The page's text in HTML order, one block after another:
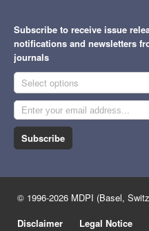
Subscribe to receive issue
notifications and newsletters
journals
Select options
Subscribe
© 1996-2026 MDPI (Basel,
Disclaimer
Legal Notice